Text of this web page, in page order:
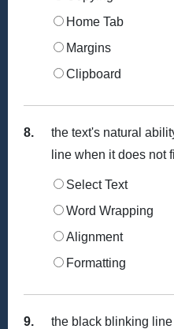
Home Tab
Margins
Clipboard
8.
the text's natural
line when it does not
Select Text
Word Wrapping
Alignment
Formatting
9.
the black blinking